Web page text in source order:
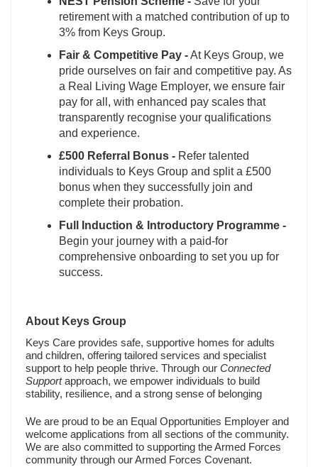
retirement with a matched contribution of up to
3% from Keys Group.
Fair & Competitive Pay -At Keys Group, we
pride ourselves on fair and competitive pay. As
a Real Living Wage Employer, we ensure fair
pay for all, with enhanced pay scales that
transparently recognise your qualifications
and experience.
£500 Referral Bonus - Refer talented
individuals to Keys Group and split a £500
bonus when they successfully join and
complete their probation.
Full Induction & Introductory Programme -
Begin your journey with a paid-for
comprehensive onboarding to set you up for
success.
About Keys Group
Keys Care provides safe, supportive homes for adults
and children, offering tailored services and specialist
support to help people thrive. Through our Connected
Supportapproach, we empower individuals to build
stability, resilience, and a strong sense of belonging
We are proud to be an Equal Opportunities Employer and
welcome applications from all sections of the community.
We are also committed to supporting the Armed Forces
community through our Armed Forces Covenant.